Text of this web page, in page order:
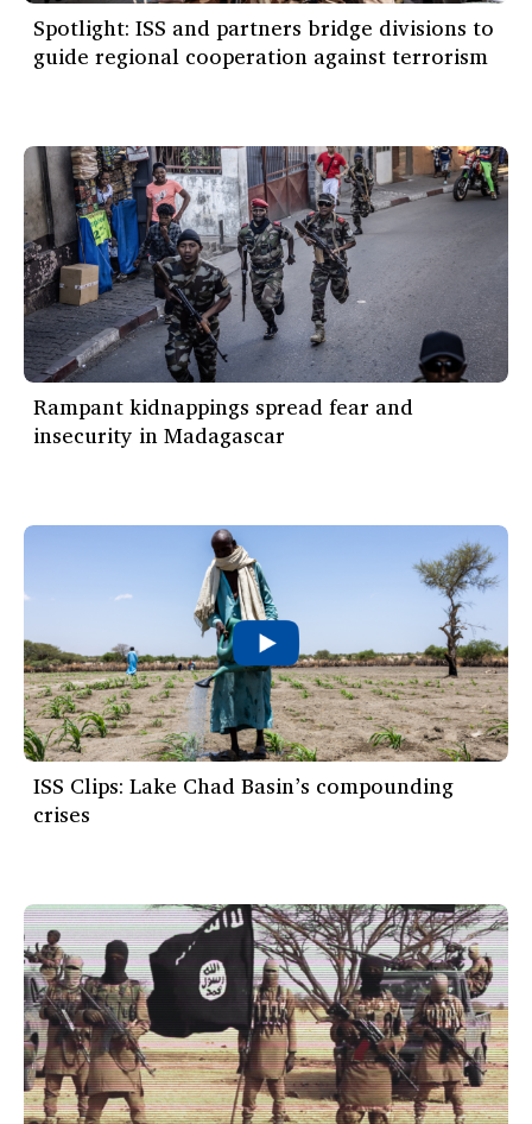
Spotlight: ISS and partners bridge divisions to
guide regional cooperation against terrorism
Rampant kidnappings spread fear and
insecurity in Madagascar
ISS Clips: Lake Chad Basin’s compounding
crises